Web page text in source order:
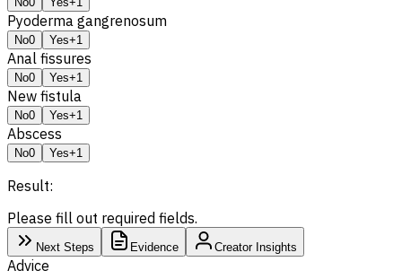
Pyoderma gangrenosum
No0 Yes+1
Anal fissures
No0 Yes+1
New fistula
No0 Yes+1
Abscess
No0 Yes+1
Result:
Please fill out required fields.
Next Steps Evidence Creator Insights
Advice